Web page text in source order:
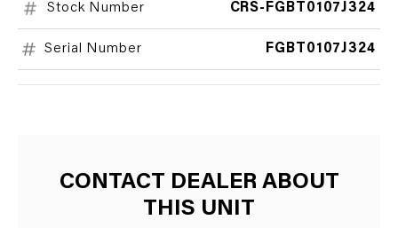
Stock Number CRS-FGBT0107J324
Serial Number FGBT0107J324
CONTACT DEALER ABOUT
THIS UNIT